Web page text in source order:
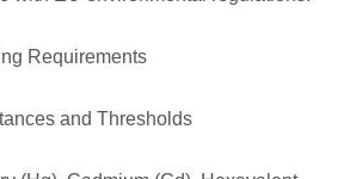
Requirements
and Thresholds